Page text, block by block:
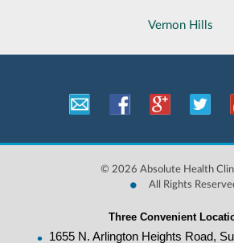
Vernon Hills
© 2026 Absolute Health
•All Rights
Three Convenient
• 1655 N. Arlington Heights Road,